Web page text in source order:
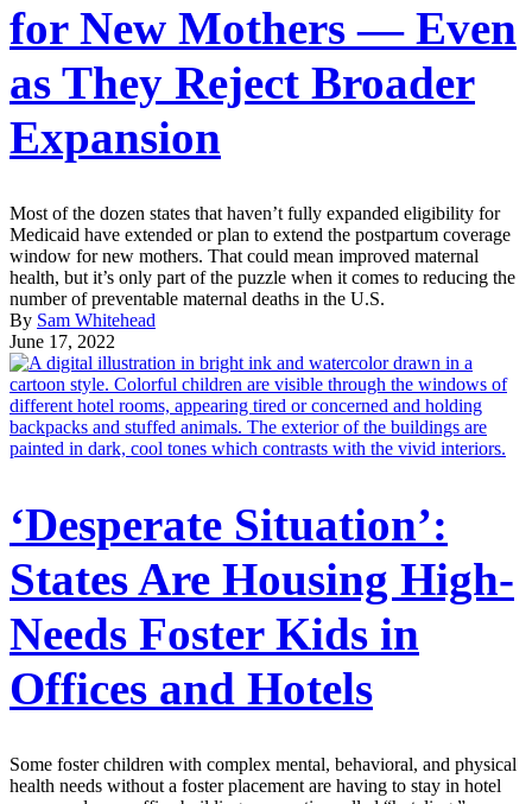
for New Mothers — Even
as They Reject Broader
Expansion
Most of the dozen states that haven’t fully expanded eligibility for
Medicaid have extended or plan to extend the postpartum coverage
window for new mothers. That could mean improved maternal
health, but it’s only part of the puzzle when it comes to reducing the
number of preventable maternal deaths in the U.S.
By Sam Whitehead
June 17, 2022
‘Desperate Situation’:
States Are Housing High-
Needs Foster Kids in
Offices and Hotels
Some foster children with complex mental, behavioral, and physical
health needs without a foster placement are having to stay in hotel